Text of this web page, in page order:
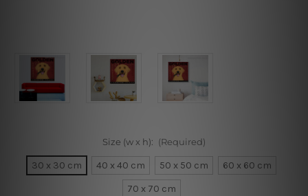
Size (w x h): (Required)
30 x 30 cm 40 x 40 cm 50 x 50 cm
60 x 60 cm
70 x 70 cm